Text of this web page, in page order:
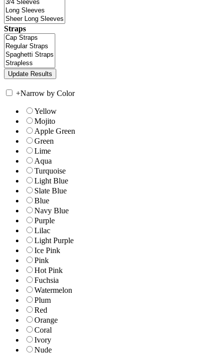
Straps
+Narrow by Color
Yellow
Mojito
Apple Green
Green
Lime
Aqua
Turquoise
Light Blue
Slate Blue
Blue
Navy Blue
Purple
Lilac
Light Purple
Ice Pink
Pink
Hot Pink
Fuchsia
Watermelon
Plum
Red
Orange
Coral
Ivory
Nude